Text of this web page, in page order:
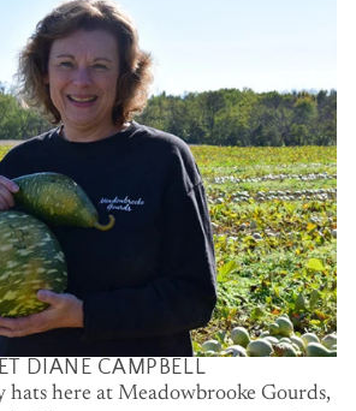
DIANE CAMPBELL
hats here at Meadowbrooke Gourds,